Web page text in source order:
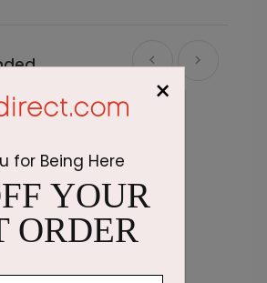
×
for Being Here
YOUR
ORDER